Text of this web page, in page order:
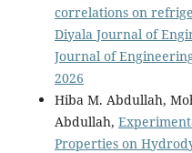
correlations on
Diyala Journal of
Journal of
2026
Hiba M. Abdullah,
Abdullah,
Properties on